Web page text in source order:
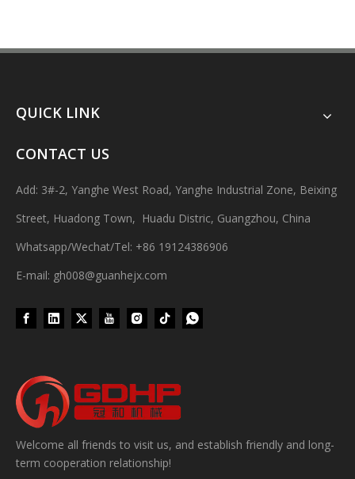
Integrates automatic bottle washing, filling and capping.Bulk
QUICK LINK
CONTACT US
Add: 3#-2, Yanghe West Road, Yanghe Industrial Zone, Beixing
Street, Huadong Town, Huadu Distric, Guangzhou, China
Whatsapp/Wechat/Tel: +86 19124386906
E-mail: gh008@guanhejx.com
Welcome all friends to visit us, and establish friendly and long-
term cooperation relationship!